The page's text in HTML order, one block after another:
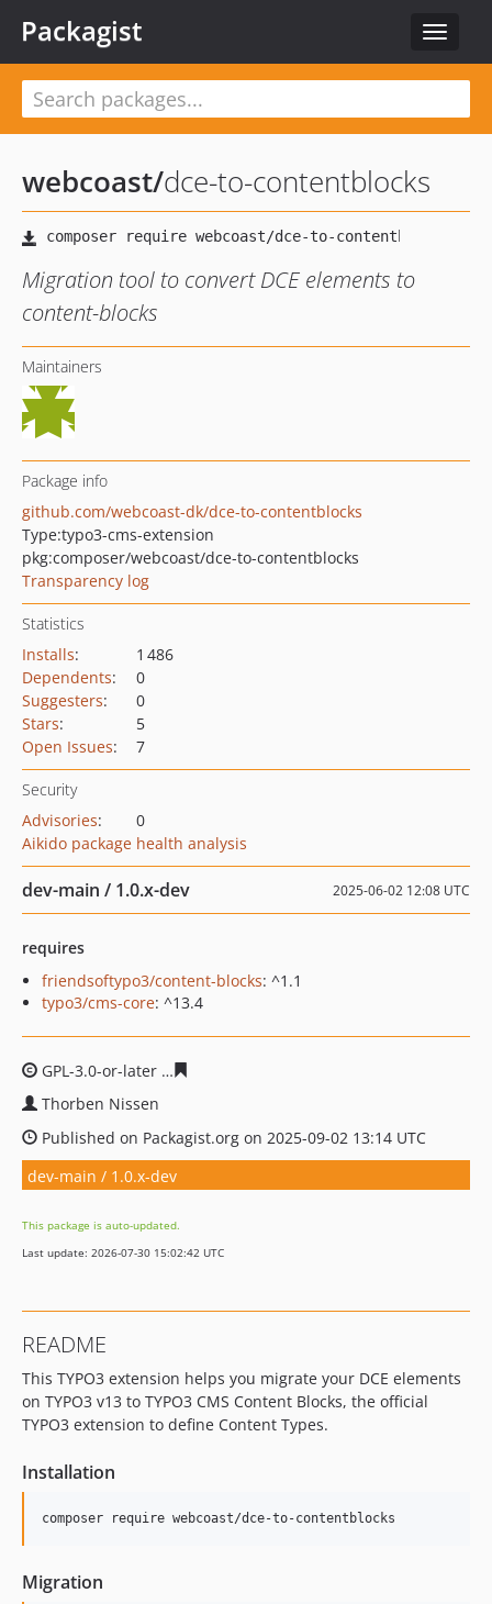
Toggle
Packagist
webcoast/dce-to-contentblocks
Migration tool to convert DCE elements to
content-blocks
Maintainers
Package info
github.com/webcoast-dk/dce-to-contentblocks
Type:typo3-cms-extension
pkg:composer/webcoast/dce-to-contentblocks
Transparency log
Statistics
Installs:
1 486
Dependents:
0
Suggesters:
0
Stars:
5
Open Issues: 7
Security
Advisories:
0
Aikido package health analysis
dev-main / 1.0.x-dev 2025-06-02 12:08 UTC
requires
friendsoftypo3/content-blocks: ^1.1
typo3/cms-core: ^13.4
GPL-3.0-or-later
Thorben Nissen
Published on Packagist.org on 2025-09-02 13:14 UTC
dev-main / 1.0.x-dev
This package is auto-updated.
Last update: 2026-07-30 15:02:42 UTC
README
This TYPO3 extension helps you migrate your DCE elements
on TYPO3 v13 to TYPO3 CMS Content Blocks, the official
TYPO3 extension to define Content Types.
Installation
composer require webcoast/dce-to-contentblocks
Migration